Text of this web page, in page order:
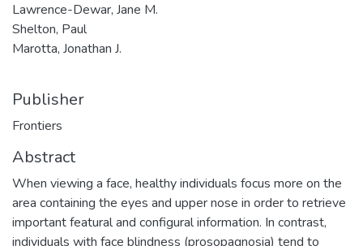
Lawrence-Dewar, Jane M.
Shelton, Paul
Marotta, Jonathan J.
Publisher
Frontiers
Abstract
When viewing a face, healthy individuals focus more on the
area containing the eyes and upper nose in order to retrieve
important featural and configural information. In contrast,
individuals with face blindness (prosopagnosia) tend to